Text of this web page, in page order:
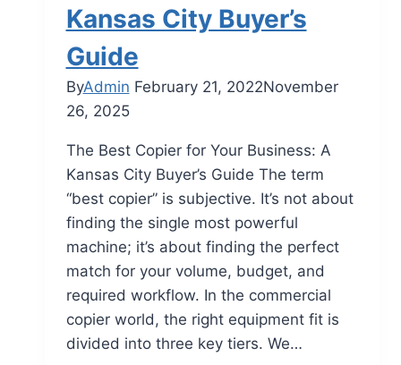
Kansas City Buyer’s
Guide
ByAdmin February 21, 2022November
26, 2025
The Best Copier for Your Business: A
Kansas City Buyer’s Guide The term
“best copier” is subjective. It’s not about
finding the single most powerful
machine; it’s about finding the perfect
match for your volume, budget, and
required workflow. In the commercial
copier world, the right equipment fit is
divided into three key tiers. We…